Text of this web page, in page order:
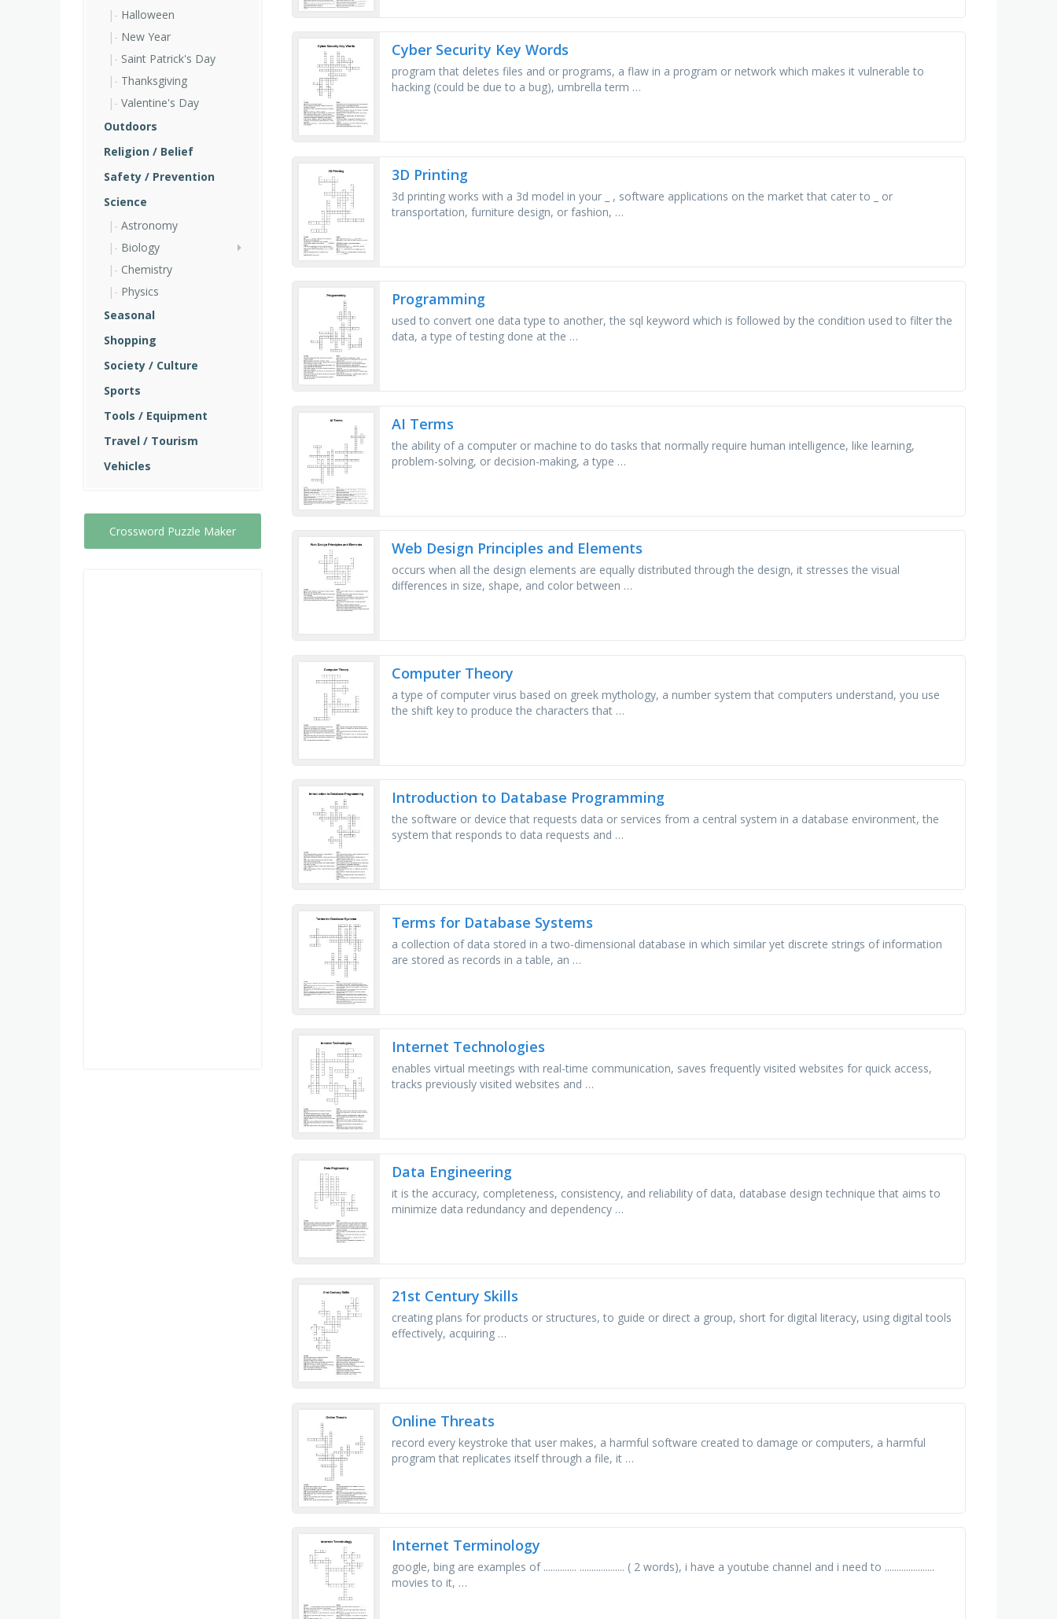
Halloween
New Year
Saint Patrick's Day
Thanksgiving
Valentine's Day
Outdoors
Religion / Belief
Safety / Prevention
Science
Astronomy
Biology
Chemistry
Physics
Seasonal
Shopping
Society / Culture
Sports
Tools / Equipment
Travel / Tourism
Vehicles
Crossword Puzzle Maker
Cyber Security Key Words
program that deletes files and or programs, a flaw in a program or network which makes it vulnerable to
hacking (could be due to a bug), umbrella term …
3D Printing
3d printing works with a 3d model in your _ , software applications on the market that cater to _ or
transportation, furniture design, or fashion, …
Programming
used to convert one data type to another, the sql keyword which is followed by the condition used to filter the
data, a type of testing done at the …
AI Terms
the ability of a computer or machine to do tasks that normally require human intelligence, like learning,
problem-solving, or decision-making, a type …
Web Design Principles and Elements
occurs when all the design elements are equally distributed through the design, it stresses the visual
differences in size, shape, and color between …
Computer Theory
a type of computer virus based on greek mythology, a number system that computers understand, you use
the shift key to produce the characters that …
Introduction to Database Programming
the software or device that requests data or services from a central system in a database environment, the
system that responds to data requests and …
Terms for Database Systems
a collection of data stored in a two-dimensional database in which similar yet discrete strings of information
are stored as records in a table, an …
Internet Technologies
enables virtual meetings with real-time communication, saves frequently visited websites for quick access,
tracks previously visited websites and …
Data Engineering
it is the accuracy, completeness, consistency, and reliability of data, database design technique that aims to
minimize data redundancy and dependency …
21st Century Skills
creating plans for products or structures, to guide or direct a group, short for digital literacy, using digital tools
effectively, acquiring …
Online Threats
record every keystroke that user makes, a harmful software created to damage or computers, a harmful
program that replicates itself through a file, it …
Internet Terminology
google, bing are examples of .............. ................... ( 2 words), i have a youtube channel and i need to .....................
movies to it, …